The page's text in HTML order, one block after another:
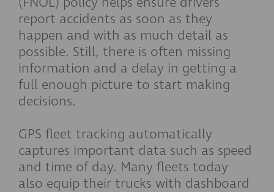
report accidents as soon as they
happen and with as much detail as
possible. Still, there is often missing
information and a delay in getting a
full enough picture to start making
decisions.
GPS fleet tracking automatically
captures important data such as speed
and time of day. Many fleets today
also equip their trucks with dashboard